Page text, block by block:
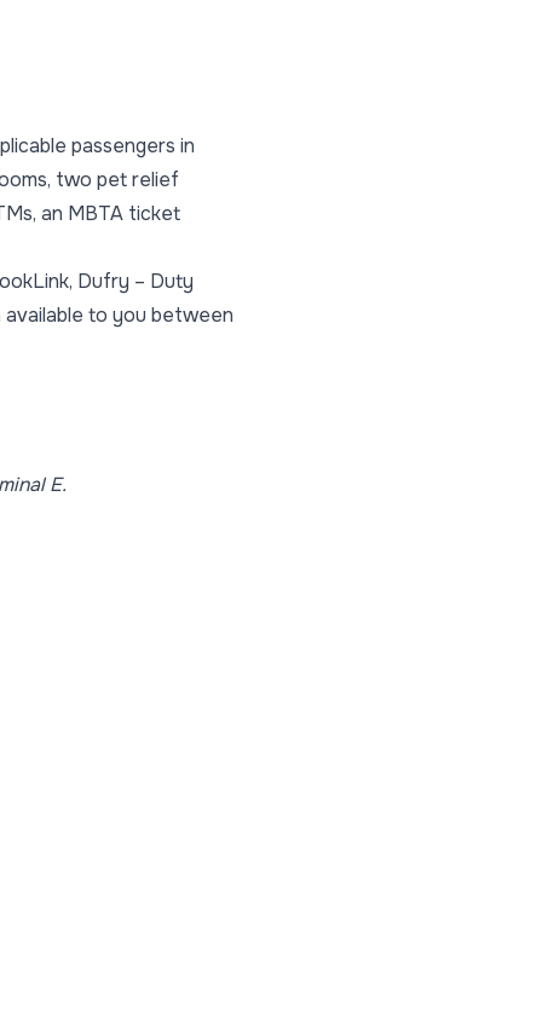
passengers in
two pet relief
an MBTA ticket
Dufry – Duty
available to you between
E.